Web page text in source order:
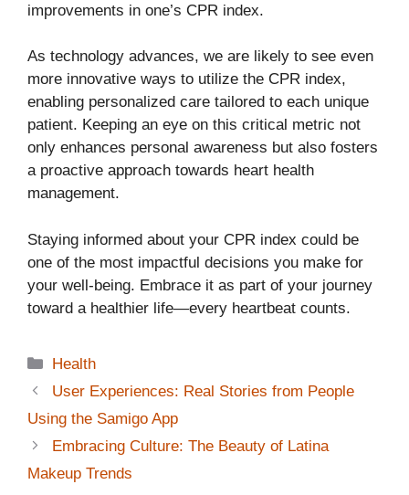
improvements in one’s CPR index.
As technology advances, we are likely to see even
more innovative ways to utilize the CPR index,
enabling personalized care tailored to each unique
patient. Keeping an eye on this critical metric not
only enhances personal awareness but also fosters
a proactive approach towards heart health
management.
Staying informed about your CPR index could be
one of the most impactful decisions you make for
your well-being. Embrace it as part of your journey
toward a healthier life—every heartbeat counts.
Categories
Health
User Experiences: Real Stories from People
Using the Samigo App
Embracing Culture: The Beauty of Latina
Makeup Trends